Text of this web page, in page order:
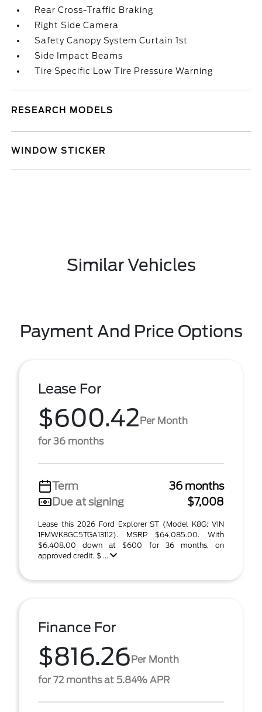
Rear Cross-Traffic Braking
Right Side Camera
Safety Canopy System Curtain 1st
Side Impact Beams
Tire Specific Low Tire Pressure Warning
RESEARCH MODELS
WINDOW STICKER
Similar Vehicles
Payment And Price Options
Lease For
$600.42Per Month
for 36 months
Term
36 months
Due at signing
$7,008
Lease this 2026 Ford Explorer ST (Model K8G; VIN
1FMWK8GC5TGA13112). MSRP $64,085.00. With
$6,408.00 down at $600 for 36 months, on
approved credit. $ ...
Finance For
$816.26Per Month
for 72 months at 5.84% APR